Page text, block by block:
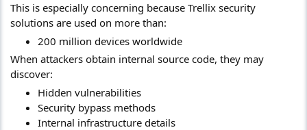
This is especially concerning because Trellix security
solutions are used on more than:
200 million devices worldwide
When attackers obtain internal source code, they may
discover:
Hidden vulnerabilities
Security bypass methods
Internal infrastructure details